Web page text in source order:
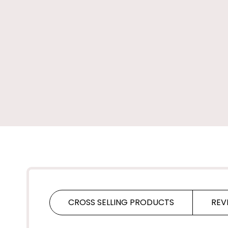
CROSS SELLING PRODUCTS